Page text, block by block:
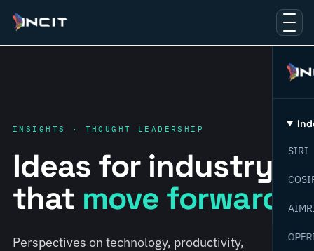
SIRI
INSIGHTS · THOUGHT LEADERSHIP
Ideas for industry
that move forward.
Perspectives on technology, productivity,